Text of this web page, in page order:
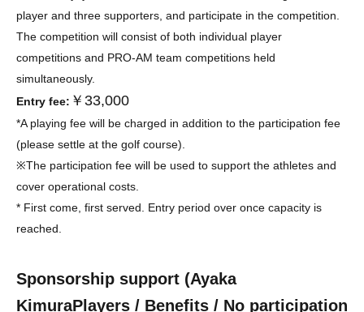
player and three supporters, and participate in the competition.
The competition will consist of both individual player
competitions and PRO-AM team competitions held
simultaneously.
Entry fee: ￥33,000
*A playing fee will be charged in addition to the participation fee
(please settle at the golf course).
※The participation fee will be used to support the athletes and
cover operational costs.
* First come, first served. Entry period over once capacity is
reached.
Sponsorship support (Ayaka
KimuraPlayers / Benefits / No participation